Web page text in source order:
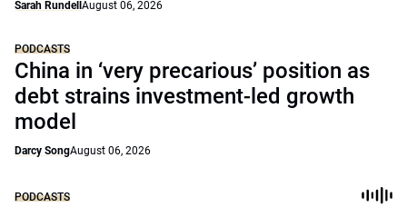
Sarah Rundell August 06, 2026
PODCASTS
China in ‘very precarious’ position as
debt strains investment-led growth
model
Darcy SongAugust 06, 2026
PODCASTS